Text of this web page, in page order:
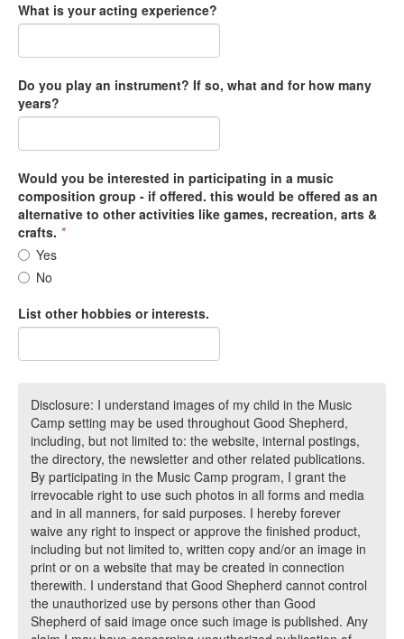
What is your acting experience?
Do you play an instrument? If so, what and for how many
years?
Would you be interested in participating in a music
composition group - if offered. this would be offered as an
alternative to other activities like games, recreation, arts &
crafts. *
Yes
No
List other hobbies or interests.
Disclosure: I understand images of my child in the Music
Camp setting may be used throughout Good Shepherd,
including, but not limited to: the website, internal postings,
the directory, the newsletter and other related publications.
By participating in the Music Camp program, I grant the
irrevocable right to use such photos in all forms and media
and in all manners, for said purposes. I hereby forever
waive any right to inspect or approve the finished product,
including but not limited to, written copy and/or an image in
print or on a website that may be created in connection
therewith. I understand that Good Shepherd cannot control
the unauthorized use by persons other than Good
Shepherd of said image once such image is published. Any